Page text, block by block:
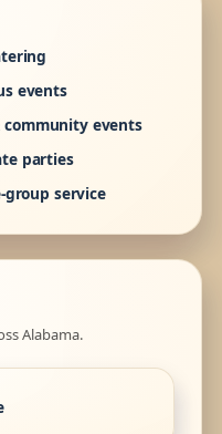
events
community events
parties
group service
Alabama.